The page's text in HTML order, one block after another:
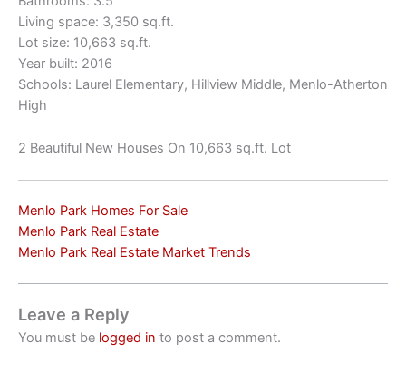
Living space: 3,350 sq.ft.
Lot size: 10,663 sq.ft.
Year built: 2016
Schools: Laurel Elementary, Hillview Middle, Menlo-Atherton
High
2 Beautiful New Houses On 10,663 sq.ft. Lot
Menlo Park Homes For Sale
Menlo Park Real Estate
Menlo Park Real Estate Market Trends
Leave a Reply
You must be logged in to post a comment.